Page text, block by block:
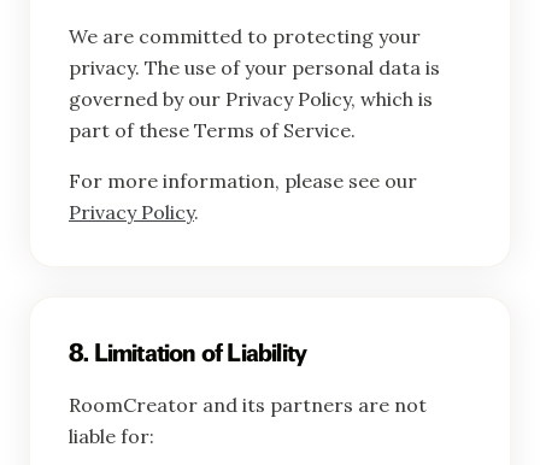
We are committed to protecting your
privacy. The use of your personal data is
governed by our Privacy Policy, which is
part of these Terms of Service.
For more information, please see our
Privacy Policy.
8. Limitation of Liability
RoomCreator and its partners are not
liable for: